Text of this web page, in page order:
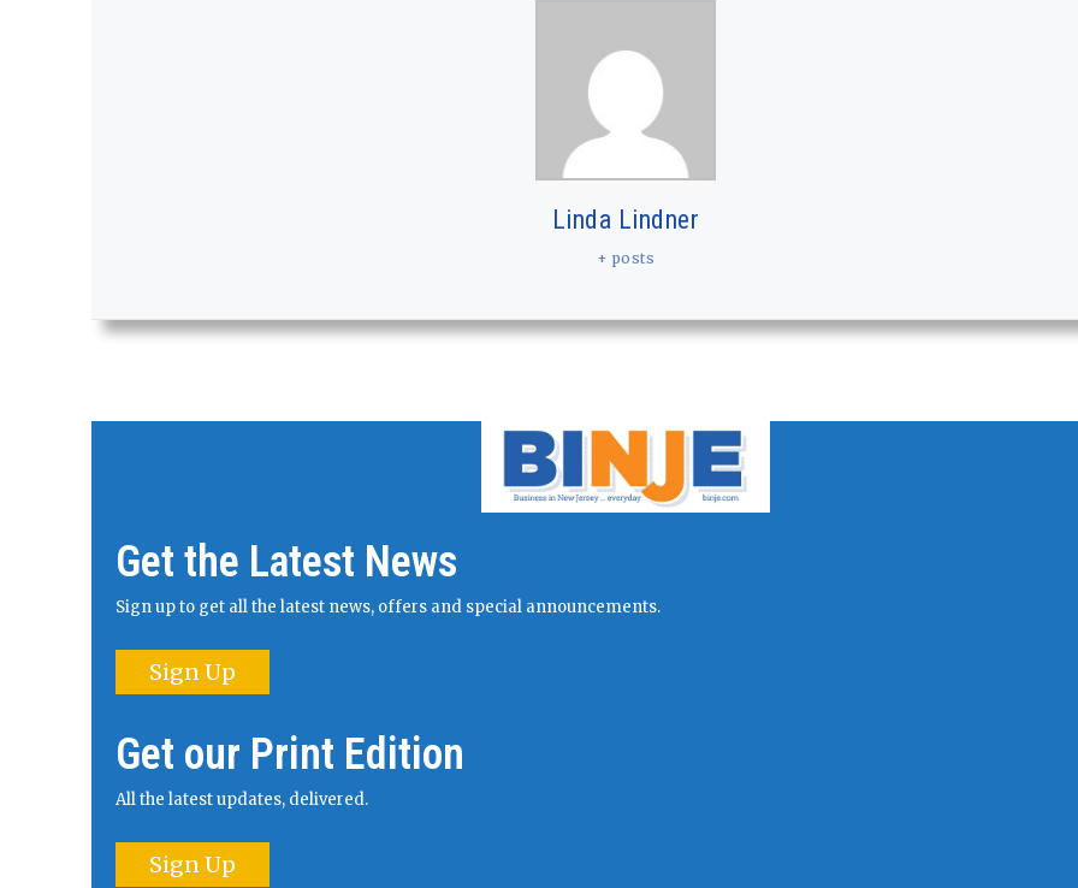
Linda Lindner
+ posts
Get the Latest News
Sign up to get all the latest news, offers and special announcements.
Sign Up
Get our Print Edition
All the latest updates, delivered.
Sign Up